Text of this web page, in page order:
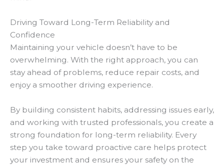
Driving Toward Long-Term Reliability and
Confidence
Maintaining your vehicle doesn’t have to be
overwhelming. With the right approach, you can
stay ahead of problems, reduce repair costs, and
enjoy a smoother driving experience.
By building consistent habits, addressing issues early,
and working with trusted professionals, you create a
strong foundation for long-term reliability. Every
step you take toward proactive care helps protect
your investment and ensures your safety on the